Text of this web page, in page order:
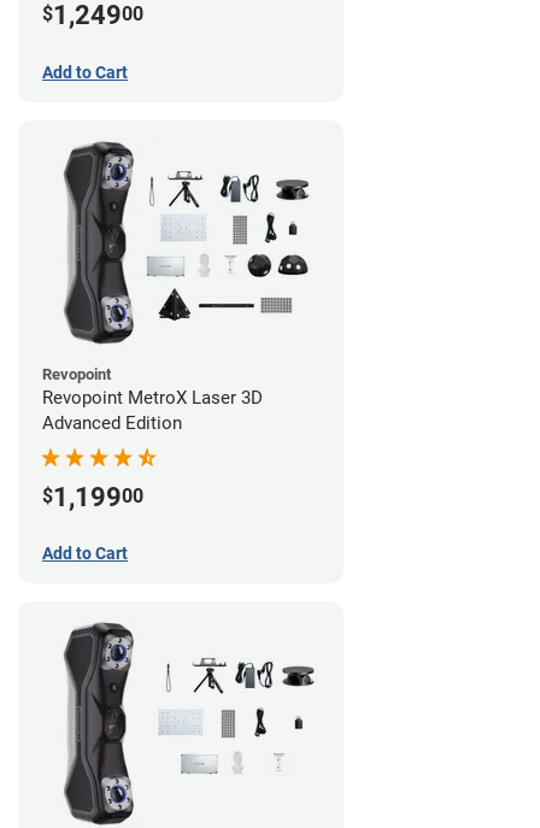
$1,24900
Add to Cart
Revopoint
Revopoint MetroX Laser 3D
Advanced Edition
$1,19900
Add to Cart